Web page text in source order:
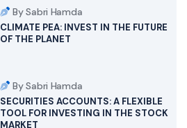
By Sabri Hamda
CLIMATE PEA: INVEST IN THE FUTURE
OF THE PLANET
By Sabri Hamda
SECURITIES ACCOUNTS: A FLEXIBLE
TOOL FOR INVESTING IN THE STOCK
MARKET